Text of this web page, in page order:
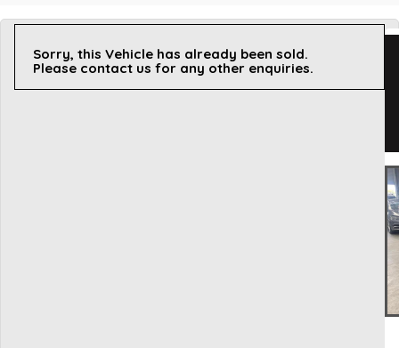
Sorry, this Vehicle has already been sold.
Please contact us for any other enquiries.